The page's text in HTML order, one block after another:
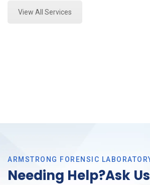
View All Services
ARMSTRONG FORENSIC
Needing Help?Ask